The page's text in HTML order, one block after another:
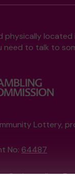
physically
need to talk to
Lottery,
No: 64487
Gatherwell, an